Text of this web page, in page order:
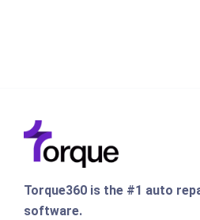
Torque360 is the #1 auto
software.